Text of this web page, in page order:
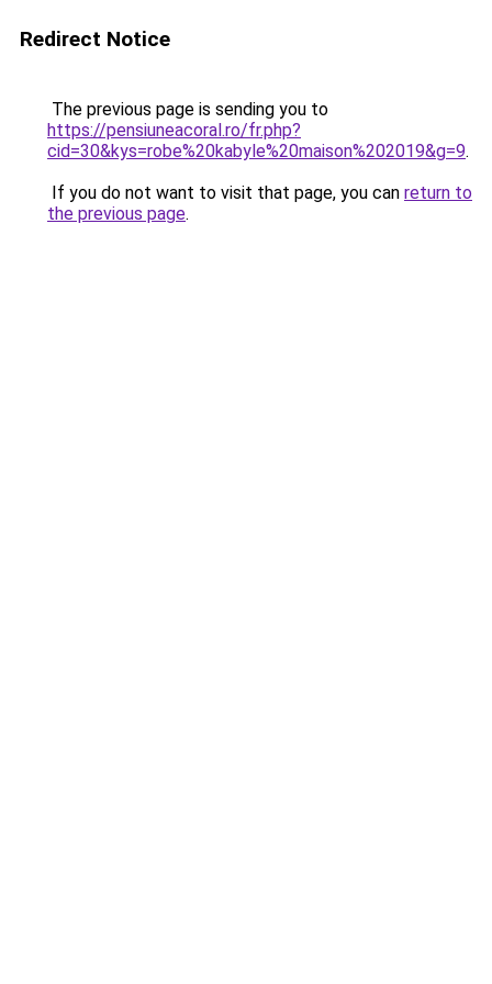
Redirect Notice
The previous page is sending you to
https://pensiuneacoral.ro/fr.php?
cid=30&kys=robe%20kabyle%20maison%202019&g=9.
If you do not want to visit that page, you can return to
the previous page.